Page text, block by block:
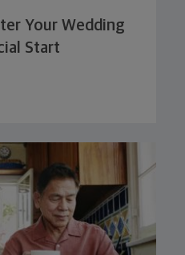
Your Wedding
Start